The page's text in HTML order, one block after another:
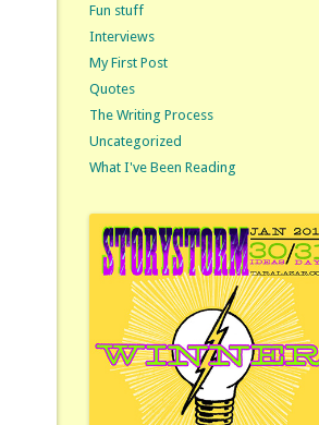
Fun stuff
Interviews
My First Post
Quotes
The Writing Process
Uncategorized
What I've Been Reading